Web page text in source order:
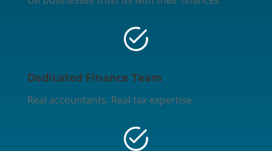
Dedicated Finance Team
Real accountants. Real tax expertise